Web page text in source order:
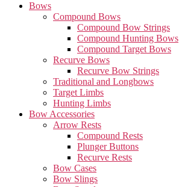
Bows
Compound Bows
Compound Bow Strings
Compound Hunting Bows
Compound Target Bows
Recurve Bows
Recurve Bow Strings
Traditional and Longbows
Target Limbs
Hunting Limbs
Bow Accessories
Arrow Rests
Compound Rests
Plunger Buttons
Recurve Rests
Bow Cases
Bow Slings